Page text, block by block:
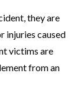
they are
injuries caused
victims are
from an